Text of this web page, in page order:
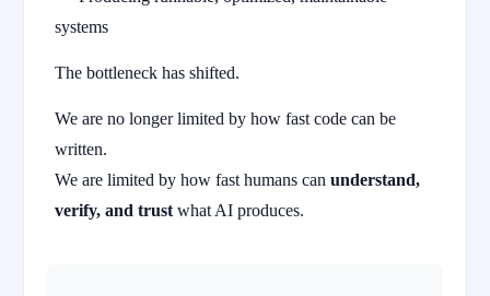
systems
The bottleneck has shifted.
We are no longer limited by how fast code can be
written.
We are limited by how fast humans can understand,
verify, and trust what AI produces.